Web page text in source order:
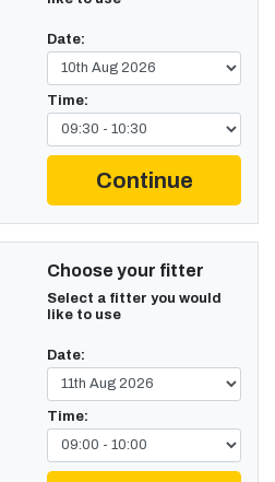
Date:
Time:
Continue
Choose your fitter
Select a fitter you would
like to use
Date:
Time: